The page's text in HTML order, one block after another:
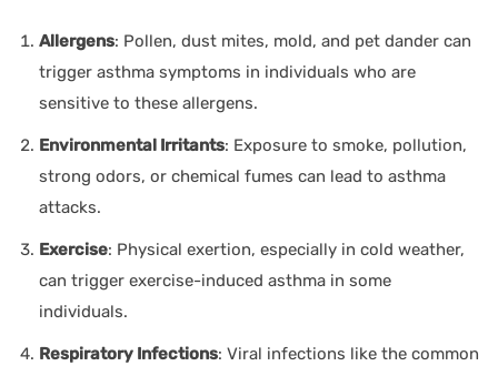
Allergens: Pollen, dust mites, mold, and pet dander can
trigger asthma symptoms in individuals who are
sensitive to these allergens.
Environmental Irritants: Exposure to smoke, pollution,
strong odors, or chemical fumes can lead to asthma
attacks.
Exercise: Physical exertion, especially in cold weather,
can trigger exercise-induced asthma in some
individuals.
Respiratory Infections: Viral infections like the common